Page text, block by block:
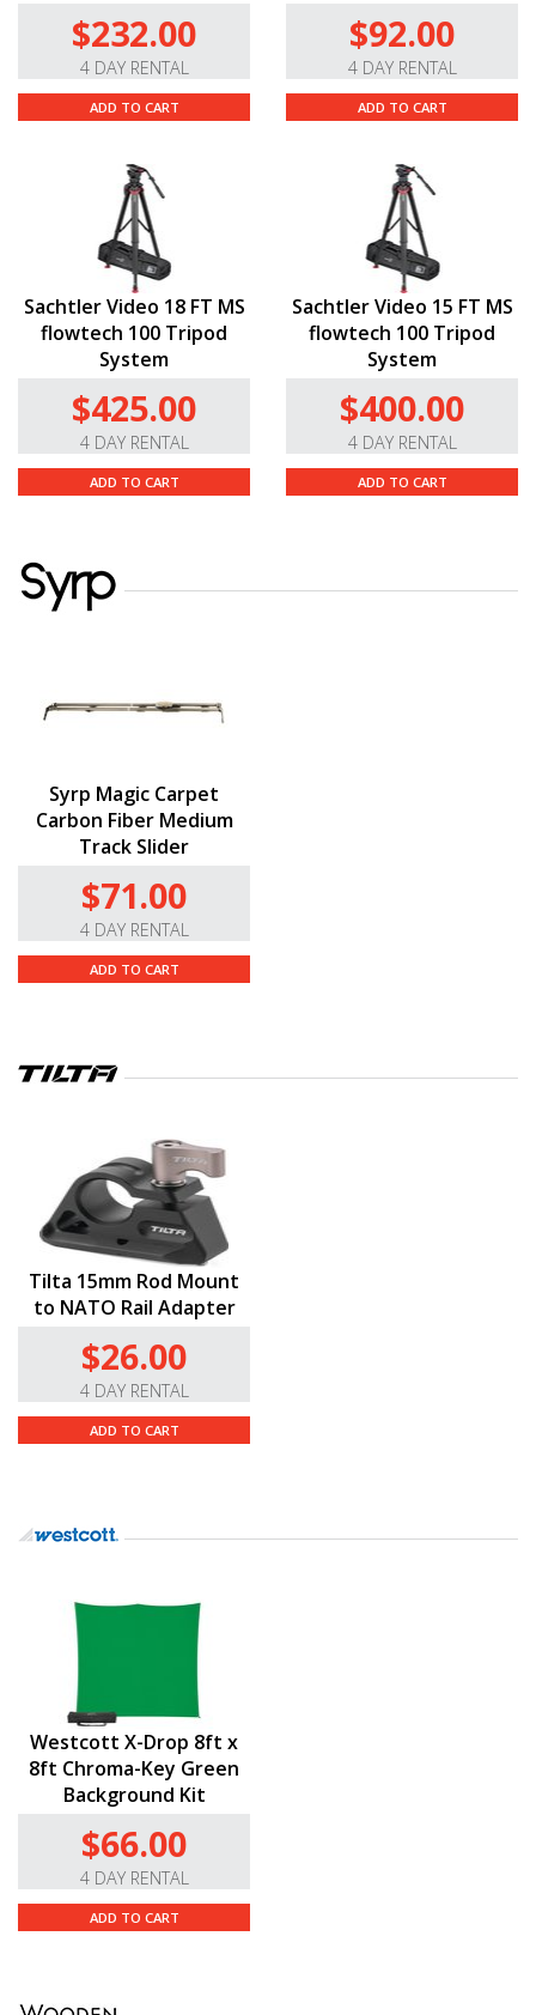
$232.00
4 DAY RENTAL
ADD TO CART
$92.00
4 DAY RENTAL
ADD TO CART
Sachtler Video 18 FT MS
flowtech 100 Tripod
System
$425.00
4 DAY RENTAL
ADD TO CART
Sachtler Video 15 FT MS
flowtech 100 Tripod
System
$400.00
4 DAY RENTAL
ADD TO CART
Syrp Magic Carpet
Carbon Fiber Medium
Track Slider
$71.00
4 DAY RENTAL
ADD TO CART
Tilta 15mm Rod Mount
to NATO Rail Adapter
$26.00
4 DAY RENTAL
ADD TO CART
Westcott X-Drop 8ft x
8ft Chroma-Key Green
Background Kit
$66.00
4 DAY RENTAL
ADD TO CART